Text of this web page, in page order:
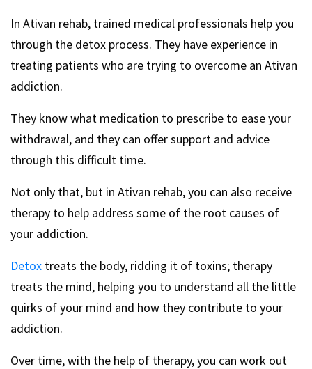
In Ativan rehab, trained medical professionals help you
through the detox process. They have experience in
treating patients who are trying to overcome an Ativan
addiction.
They know what medication to prescribe to ease your
withdrawal, and they can offer support and advice
through this difficult time.
Not only that, but in Ativan rehab, you can also receive
therapy to help address some of the root causes of
your addiction.
Detox treats the body, ridding it of toxins; therapy
treats the mind, helping you to understand all the little
quirks of your mind and how they contribute to your
addiction.
Over time, with the help of therapy, you can work out